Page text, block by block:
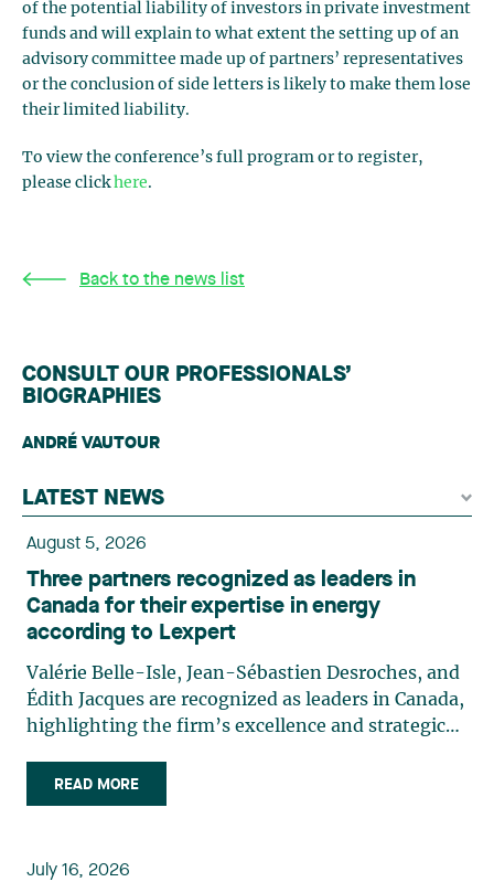
of the potential liability of investors in private investment
funds and will explain to what extent the setting up of an
advisory committee made up of partners’ representatives
or the conclusion of side letters is likely to make them lose
their limited liability.
To view the conference’s full program or to register,
please clickhere.
Back to the news list
CONSULT OUR PROFESSIONALS’
BIOGRAPHIES
ANDRÉ VAUTOUR
LATEST NEWS
August 5, 2026
Three partners recognized as leaders in
Canada for their expertise in energy
according to Lexpert
Valérie Belle-Isle, Jean-Sébastien Desroches, and
Édith Jacques are recognized as leaders in Canada,
highlighting the firm’s excellence and strategic
Isle is a partner in Lavery’s Administrative Law
group. Her practice focuses primarily on
planning, and territorial development. She
READ MORE
July 16, 2026